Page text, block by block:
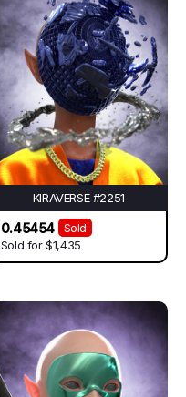
KIRAVERSE #2251
0.45454
Sold
Sold for$1,435